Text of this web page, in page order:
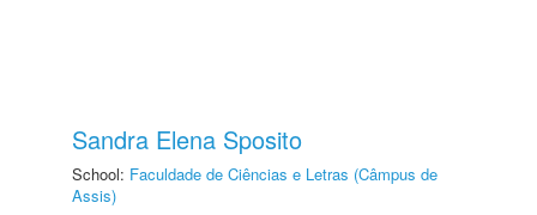
Sandra Elena Sposito
School: Faculdade de Ciências e Letras (Câmpus de
Assis)